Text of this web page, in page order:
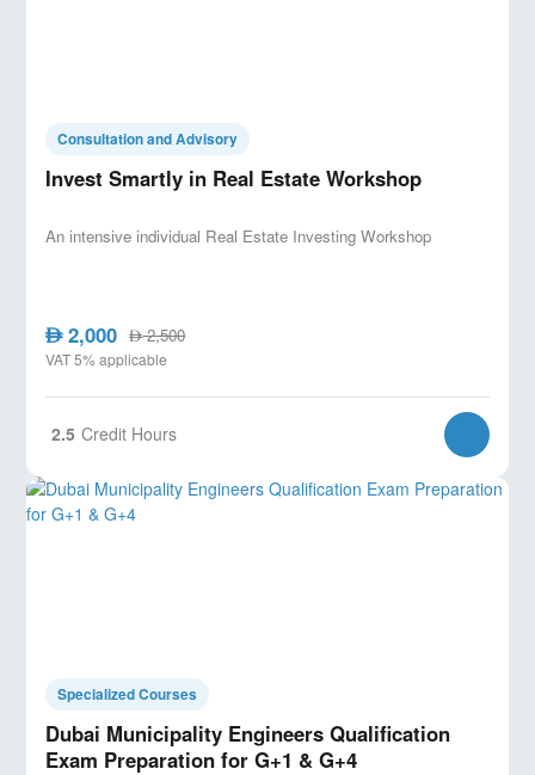
Consultation and Advisory
Invest Smartly in Real Estate Workshop
An intensive individual Real Estate Investing Workshop
AED2,000 AED2,500
VAT 5% applicable
2.5 Credit Hours
Specialized Courses
Dubai Municipality Engineers Qualification
Exam Preparation for G+1 & G+4